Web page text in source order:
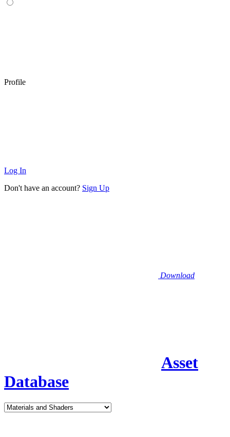
Profile
Log In
Don't have an account? Sign Up
Download
Asset
Database